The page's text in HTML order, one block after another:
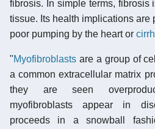
fibrosis. In simple terms, fibrosis
tissue. Its health implications are
poor pumping by the heart or
"Myofibroblasts are a group of
a common extracellular matrix
they are seen
myofibroblasts appear in
proceeds in a snowball